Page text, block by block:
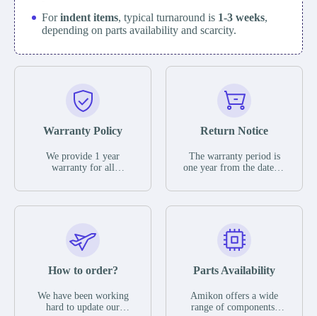
Forindent items, typical turnaround is 1-3 weeks,
depending on parts availability and scarcity.
Warranty Policy
We provide 1 year
warranty for all
The warranty period is
parts description. We
guarantee that the project
functional defects that
operating conditions
during the warranty
Return Notice
The warranty period is
one year from the date of
otherwise stated in the
functional defects that
may occur under normal
during the warranty
In the event of a defect,
we will send new
How to order?
We have been working
hard to update our
Parts Availability
Amikon offers a wide
range of components,